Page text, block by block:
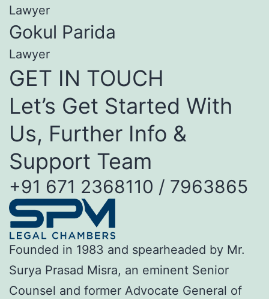
Lawyer
Gokul Parida
Lawyer
GET IN TOUCH
Let’s Get Started With
Us, Further Info &
Support Team
+91 671 2368110 / 7963865
Founded in 1983 and spearheaded by Mr.
Surya Prasad Misra, an eminent Senior
Counsel and former Advocate General of